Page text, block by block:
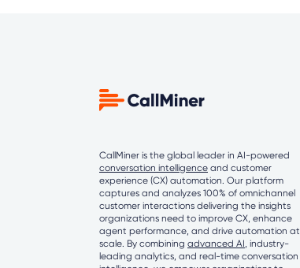
CallMiner is the global leader in AI-powered
conversation intelligence and customer
experience (CX) automation. Our platform
captures and analyzes 100% of omnichannel
customer interactions delivering the insights
organizations need to improve CX, enhance
agent performance, and drive automation at
scale. By combining advanced AI, industry-
leading analytics, and real-time conversation